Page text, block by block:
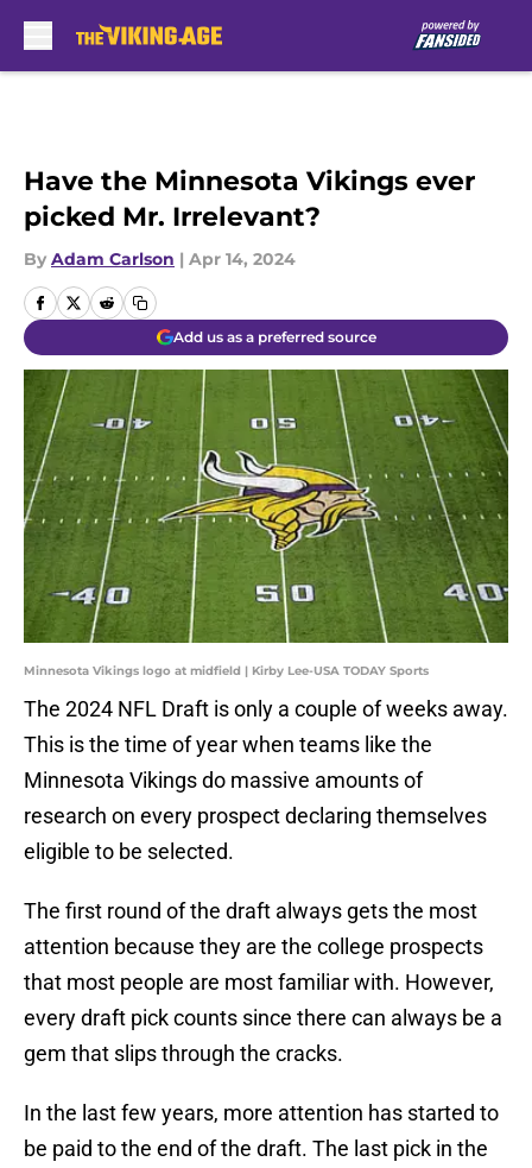
Have the Minnesota Vikings ever
picked Mr. Irrelevant?
By Adam Carlson | Apr 14, 2024
Add us as a preferred source
Minnesota Vikings logo at midfield | Kirby Lee-USA TODAY Sports
The 2024 NFL Draft is only a couple of weeks away.
This is the time of year when teams like the
Minnesota Vikings do massive amounts of
research on every prospect declaring themselves
eligible to be selected.
The first round of the draft always gets the most
attention because they are the college prospects
that most people are most familiar with. However,
every draft pick counts since there can always be a
gem that slips through the cracks.
In the last few years, more attention has started to
be paid to the end of the draft. The last pick in the